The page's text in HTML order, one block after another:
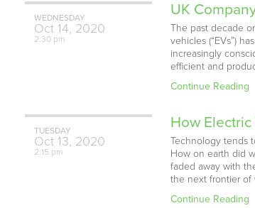
WEDNESDAY
Oct14, 2020
2:30 pm
UK
The past decade
vehicles (“EVs”)
increasingly
efficient and
Continue Reading
TUESDAY
Oct13, 2020
2:15 pm
How
Technology tends
How on earth did
faded away with
the next frontier of
Continue Reading